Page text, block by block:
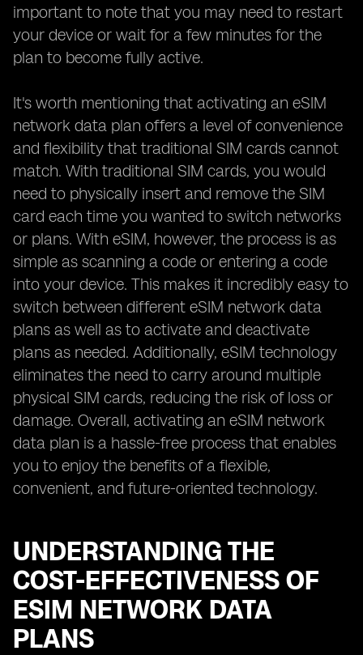
important to note that you may need to restart
your device or wait for a few minutes for the
plan to become fully active.
It's worth mentioning that activating an eSIM
network data plan offers a level of convenience
and flexibility that traditional SIM cards cannot
match. With traditional SIM cards, you would
need to physically insert and remove the SIM
card each time you wanted to switch networks
or plans. With eSIM, however, the process is as
simple as scanning a code or entering a code
into your device. This makes it incredibly easy to
switch between different eSIM network data
plans as well as to activate and deactivate
plans as needed. Additionally, eSIM technology
eliminates the need to carry around multiple
physical SIM cards, reducing the risk of loss or
damage. Overall, activating an eSIM network
data plan is a hassle-free process that enables
you to enjoy the benefits of a flexible,
convenient, and future-oriented technology.
UNDERSTANDING THE
COST-EFFECTIVENESS OF
ESIM NETWORK DATA
PLANS